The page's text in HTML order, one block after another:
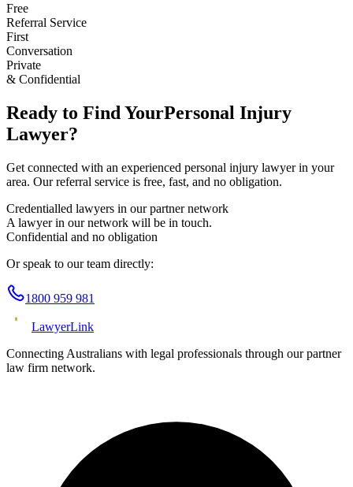
Free
Referral Service
First
Conversation
Private
& Confidential
Ready to Find YourPersonal Injury
Lawyer?
Get connected with an experienced personal injury lawyer in your
area. Our referral service is free, fast, and no obligation.
Credentialled lawyers in our partner network
A lawyer in our network will be in touch.
Confidential and no obligation
Or speak to our team directly:
1800 959 981
LawyerLink
Connecting Australians with legal professionals through our partner
law firm network.